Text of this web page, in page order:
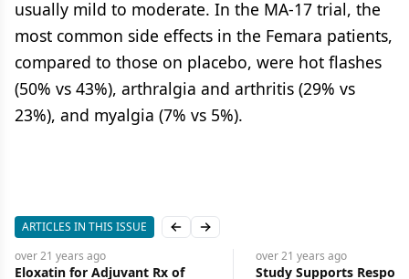
usually mild to moderate. In the MA-17 trial, the
most common side effects in the Femara patients,
compared to those on placebo, were hot flashes
(50% vs 43%), arthralgia and arthritis (29% vs
23%), and myalgia (7% vs 5%).
ARTICLES IN THIS ISSUE Previous slide
Next slide
over 21 years ago
Eloxatin for Adjuvant Rx of
over 21 years ago
Study Supports